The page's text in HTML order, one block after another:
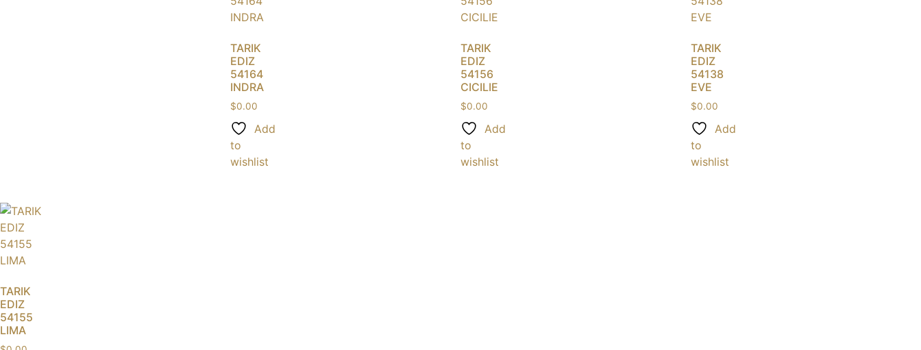
TARIK
EDIZ
54164
INDRA
$0.00
Add
to
wishlist
TARIK
EDIZ
54156
CICILIE
$0.00
Add
to
wishlist
TARIK
EDIZ
54138
EVE
$0.00
Add
to
wishlist
TARIK
EDIZ
54155
LIMA